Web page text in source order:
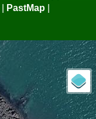
| PastMap |